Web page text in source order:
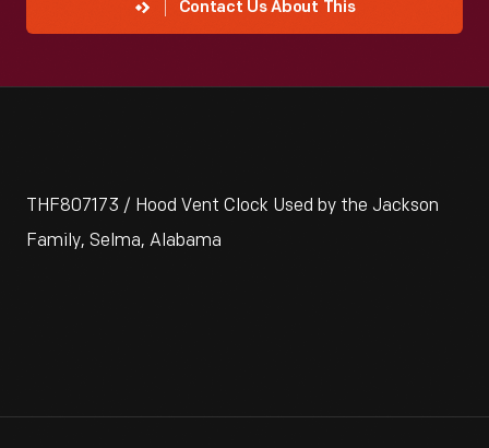
Contact Us About This
THF807173 / Hood Vent Clock Used by the Jackson
Family, Selma, Alabama